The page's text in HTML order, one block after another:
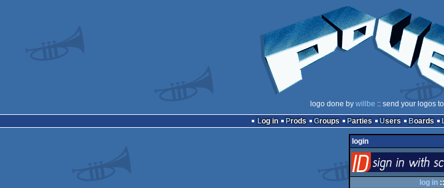
logo done by willbe :: send your logos to
Log in
Prods Groups Parties Users Boards
login
via SceneID
log in ::